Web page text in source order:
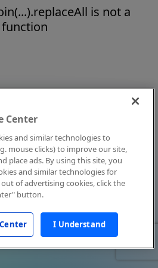
is not a
function
Center
and similar technologies to
mouse clicks) to improve our site,
place ads. By using this site, you
and similar technologies for
of advertising cookies, click the
button.
I Understand